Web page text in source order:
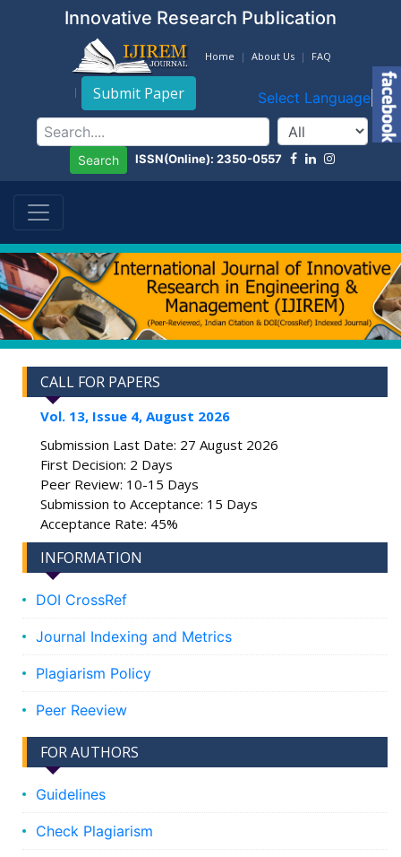
Innovative Research Publication
Home About Us FAQ
Submit Paper Select Language ▼
Search ISSN(Online): 2350-0557
CALL FOR PAPERS
Vol. 13, Issue 4, August 2026
Submission Last Date: 27 August 2026
First Decision: 2 Days
Peer Review: 10-15 Days
Submission to Acceptance: 15 Days
Acceptance Rate: 45%
INFORMATION
DOI CrossRef
Journal Indexing and Metrics
Plagiarism Policy
Peer Reeview
FOR AUTHORS
Guidelines
Check Plagiarism